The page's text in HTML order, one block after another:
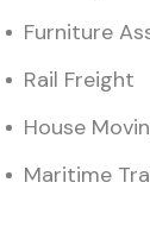
Furniture
Rail Freight
House
Maritime